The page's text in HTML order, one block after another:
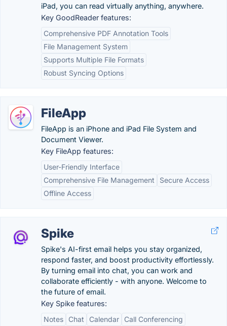
iPad, you can read virtually anything, anywhere.
Key GoodReader features:
Comprehensive PDF Annotation Tools
File Management System
Supports Multiple File Formats
Robust Syncing Options
FileApp
FileApp is an iPhone and iPad File System and
Document Viewer.
Key FileApp features:
User-Friendly Interface
Comprehensive File Management
Secure Access
Offline Access
Spike
Spike's AI-first email helps you stay organized,
respond faster, and boost productivity effortlessly.
By turning email into chat, you can work and
collaborate efficiently - with anyone. Welcome to
the future of email.
Key Spike features:
Notes
Chat Calendar Call Conferencing